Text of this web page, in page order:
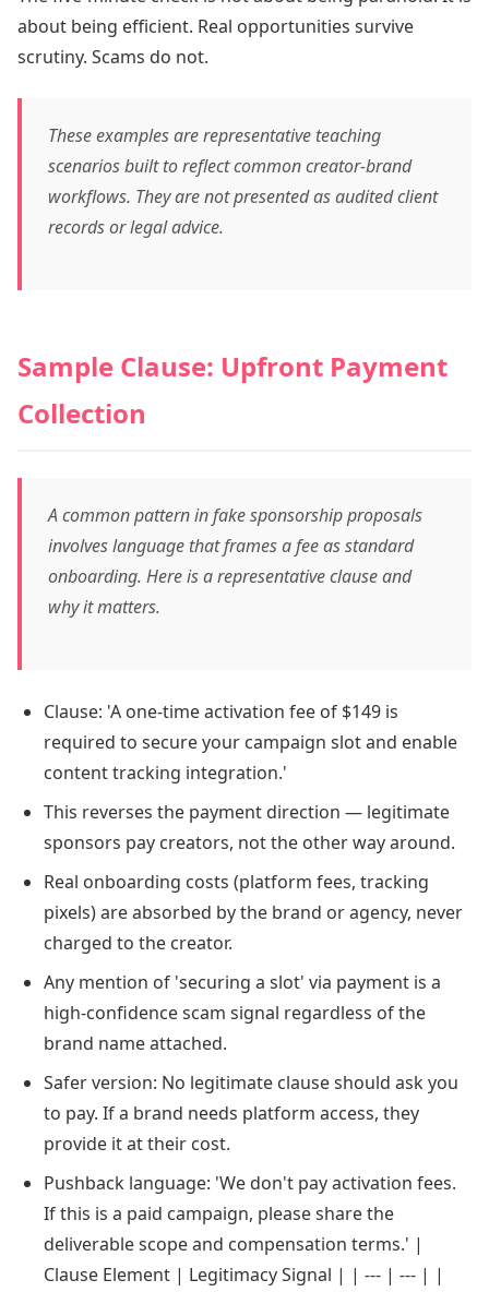
about being efficient. Real opportunities survive
scrutiny. Scams do not.
These examples are representative teaching
scenarios built to reflect common creator-brand
workflows. They are not presented as audited client
records or legal advice.
Sample Clause: Upfront Payment
Collection
A common pattern in fake sponsorship proposals
involves language that frames a fee as standard
onboarding. Here is a representative clause and
why it matters.
Clause: 'A one-time activation fee of $149 is
required to secure your campaign slot and enable
content tracking integration.'
This reverses the payment direction — legitimate
sponsors pay creators, not the other way around.
Real onboarding costs (platform fees, tracking
pixels) are absorbed by the brand or agency, never
charged to the creator.
Any mention of 'securing a slot' via payment is a
high-confidence scam signal regardless of the
brand name attached.
Safer version: No legitimate clause should ask you
to pay. If a brand needs platform access, they
provide it at their cost.
Pushback language: 'We don't pay activation fees.
If this is a paid campaign, please share the
deliverable scope and compensation terms.' |
Clause Element | Legitimacy Signal | | --- | --- | |